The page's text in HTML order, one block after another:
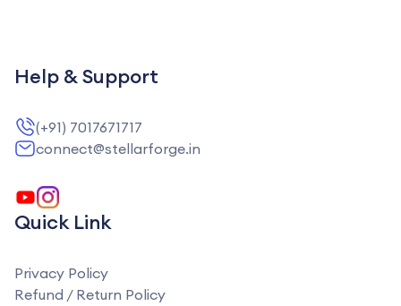
Help & Support
(+91) 7017671717
connect@stellarforge.in
Quick Link
Privacy Policy
Refund / Return Policy